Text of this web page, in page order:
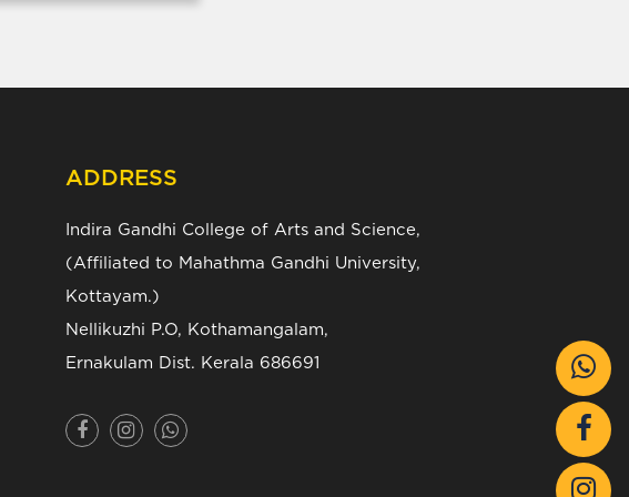
ADDRESS
Indira Gandhi College of Arts and Science,
(Affiliated to Mahathma Gandhi University,
Kottayam.)
Nellikuzhi P.O, Kothamangalam,
Ernakulam Dist. Kerala 686691